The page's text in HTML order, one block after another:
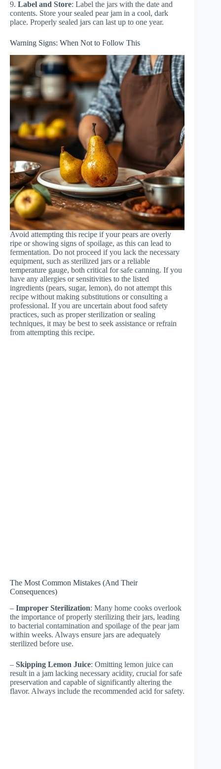
9. Label and Store: Label the jars with the date and
contents. Store your sealed pear jam in a cool, dark
place. Properly sealed jars can last up to one year.
Warning Signs: When Not to Follow This
Avoid attempting this recipe if your pears are overly
ripe or showing signs of spoilage, as this can lead to
fermentation. Do not proceed if you lack the necessary
equipment, such as sterilized jars or a reliable
temperature gauge, both critical for safe canning. If you
have any allergies or sensitivities to the listed
ingredients (pears, sugar, lemon), do not attempt this
recipe without making substitutions or consulting a
professional. If you are uncertain about food safety
practices, such as proper sterilization or sealing
techniques, it may be best to seek assistance or refrain
from attempting this recipe.
The Most Common Mistakes (And Their
Consequences)
– Improper Sterilization: Many home cooks overlook
the importance of properly sterilizing their jars, leading
to bacterial contamination and spoilage of the pear jam
within weeks. Always ensure jars are adequately
sterilized before use.
– Skipping Lemon Juice: Omitting lemon juice can
result in a jam lacking necessary acidity, crucial for safe
preservation and capable of significantly altering the
flavor. Always include the recommended acid for safety.